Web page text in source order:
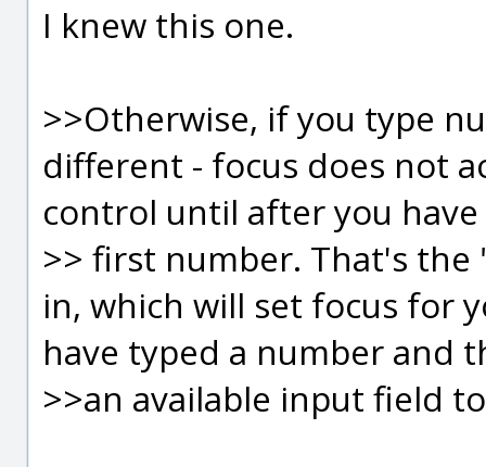
I knew this one.
>>Otherwise, if you type
different - focus does not
control until after you
>> first number. That's
in, which will set focus for
have typed a number and
>>an available input field